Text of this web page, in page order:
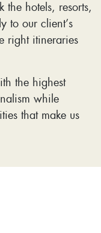
hotels, resorts,
to our client’s
right itineraries
the highest
while
that make us